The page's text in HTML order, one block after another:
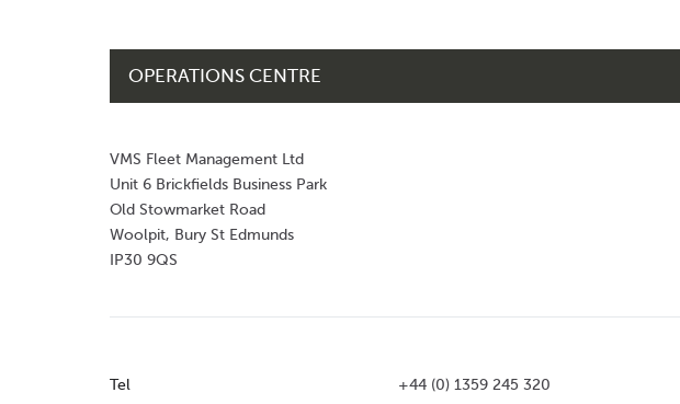
OPERATIONS CENTRE
VMS Fleet Management Ltd
Unit 6 Brickfields Business Park
Old Stowmarket Road
Woolpit, Bury St Edmunds
IP30 9QS
Tel
+44 (0) 1359 245 320